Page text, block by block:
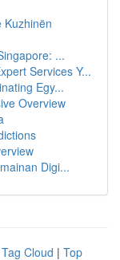
Kuzhinën
...
Services Y...
Egy...
Overview
Digi...
Tag Cloud | Top